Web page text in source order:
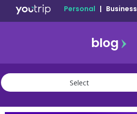
Personal | Business
blog
travel